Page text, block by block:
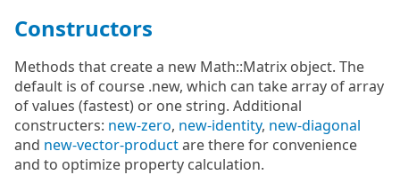
Constructors
Methods that create a new Math::Matrix object. The
default is of course .new, which can take array of array
of values (fastest) or one string. Additional
constructers: new-zero, new-identity, new-diagonal
and new-vector-productare there for convenience
and to optimize property calculation.